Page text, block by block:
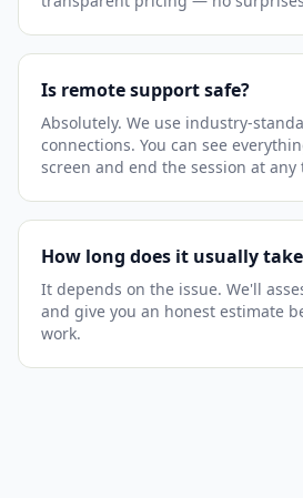
Is remote support safe?
Absolutely. We use industry-
connections. You can see
screen and end the session at any
How long does it usually
It depends on the issue. We'll
and give you an honest estimate
work.